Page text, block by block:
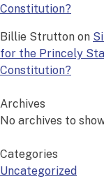
Constitution?
Billie Strutton on
for the Princely
Constitution?
Archives
No archives to
Categories
Uncategorized